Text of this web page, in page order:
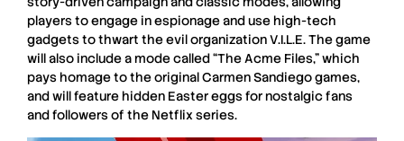
players to engage inespionageand use high-tech
gadgetsto thwart the evil organizationV.I.L.E.The game
will also include a mode called“The Acme Files,”which
pays homage to the originalCarmen Sandiego games,
and will feature hidden Easter eggsfor nostalgic fans
and followers of the Netflix series.